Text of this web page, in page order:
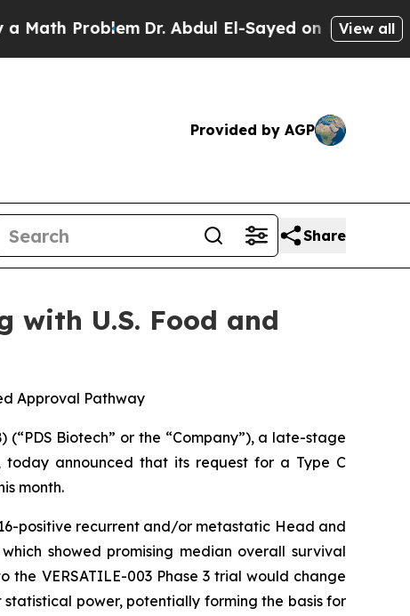
Dr. Abdul El-Sayed on Historic Michigan
View all
Provided by AGP
Share
with U.S. Food and
Approval Pathway
(“PDS Biotech” or the “Company”), a late-stage
today announced that its request for a Type C
month.
positive recurrent and/or metastatic Head and
showed promising median overall survival
the VERSATILE-003 Phase 3 trial would change
power, potentially forming the basis for